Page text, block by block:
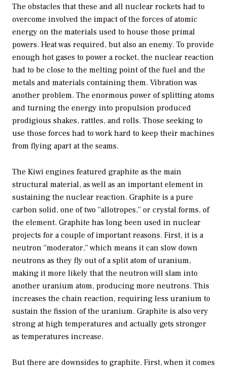
The obstacles that these and all nuclear rockets had to
overcome involved the impact of the forces of atomic
energy on the materials used to house those primal
powers. Heat was required, but also an enemy. To provide
enough hot gases to power a rocket, the nuclear reaction
had to be close to the melting point of the fuel and the
metals and materials containing them. Vibration was
another problem. The enormous power of splitting atoms
and turning the energy into propulsion produced
prodigious shakes, rattles, and rolls. Those seeking to
use those forces had to work hard to keep their machines
from flying apart at the seams.
The Kiwi engines featured graphite as the main
structural material, as well as an important element in
sustaining the nuclear reaction. Graphite is a pure
carbon solid, one of two “allotropes,” or crystal forms, of
the element. Graphite has long been used in nuclear
projects for a couple of important reasons. First, it is a
neutron “moderator,” which means it can slow down
neutrons as they fly out of a split atom of uranium,
making it more likely that the neutron will slam into
another uranium atom, producing more neutrons. This
increases the chain reaction, requiring less uranium to
sustain the fission of the uranium. Graphite is also very
strong at high temperatures and actually gets stronger
as temperatures increase.
But there are downsides to graphite. First, when it comes